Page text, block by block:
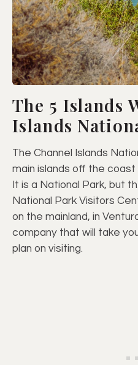
The 5 Islands
Islands
The Channel Islands
main islands off the
It is a National Park, but
National Park Visitors
on the mainland, in
company that will take
plan on visiting.